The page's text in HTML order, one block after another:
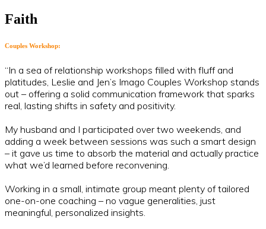
Faith
Couples Workshop:
“In a sea of relationship workshops filled with fluff and
platitudes, Leslie and Jen’s Imago Couples Workshop stands
out – offering a solid communication framework that sparks
real, lasting shifts in safety and positivity.
My husband and I participated over two weekends, and
adding a week between sessions was such a smart design
– it gave us time to absorb the material and actually practice
what we’d learned before reconvening.
Working in a small, intimate group meant plenty of tailored
one-on-one coaching – no vague generalities, just
meaningful, personalized insights.